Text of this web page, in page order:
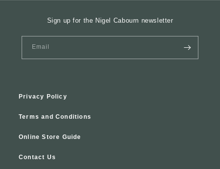
Sign up for the Nigel Cabourn newsletter
Email
Privacy Policy
Terms and Conditions
Online Store Guide
Contact Us